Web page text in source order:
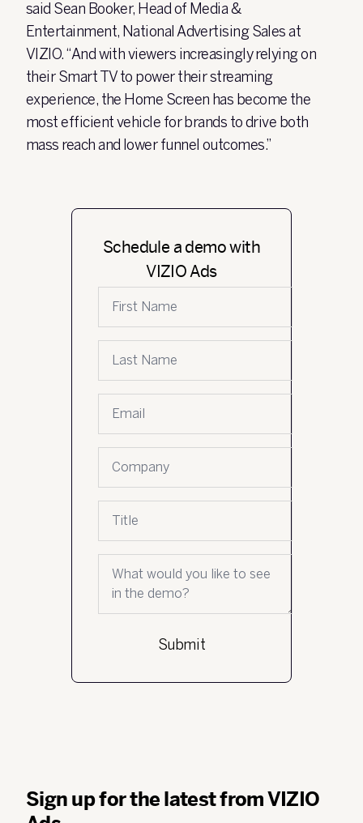
said Sean Booker, Head of Media &
Entertainment, National Advertising Sales at
VIZIO. “And with viewers increasingly relying on
their Smart TV to power their streaming
experience, the Home Screen has become the
most efficient vehicle for brands to drive both
mass reach and lower funnel outcomes.”
Schedule a demo with
VIZIO Ads
Sign up for the latest from VIZIO